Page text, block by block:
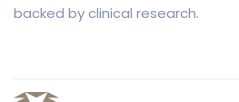
backed by clinical research.